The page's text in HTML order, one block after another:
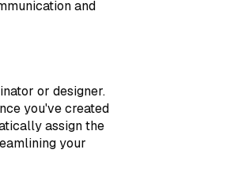
and
or designer.
you've created
assign the
your